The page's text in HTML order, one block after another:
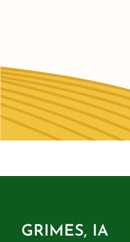
GRIMES, IA